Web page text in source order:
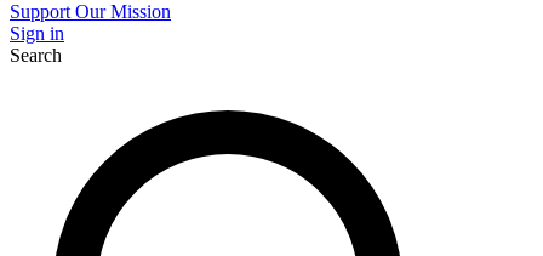
Support Our Mission
Sign in
Search